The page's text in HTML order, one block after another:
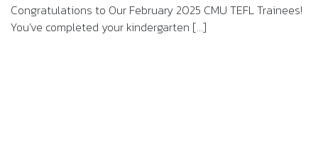
Congratulations to Our February 2025 CMU TEFL Trainees!
You’ve completed your kindergarten [...]